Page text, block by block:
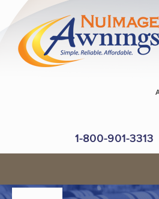
1-800-901-3313